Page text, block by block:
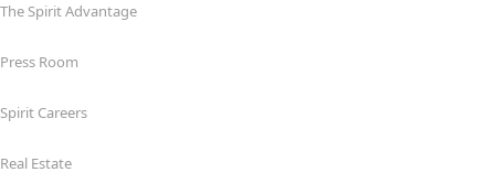
The Spirit Advantage
Press Room
Spirit Careers
Real Estate